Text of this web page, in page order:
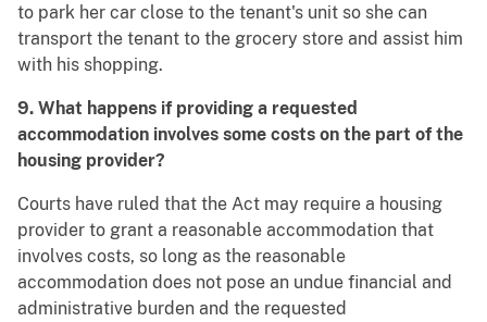
to park her car close to the tenant's unit so she can
transport the tenant to the grocery store and assist him
with his shopping.
9. What happens if providing a requested
accommodation involves some costs on the part of the
housing provider?
Courts have ruled that the Act may require a housing
provider to grant a reasonable accommodation that
involves costs, so long as the reasonable
accommodation does not pose an undue financial and
administrative burden and the requested